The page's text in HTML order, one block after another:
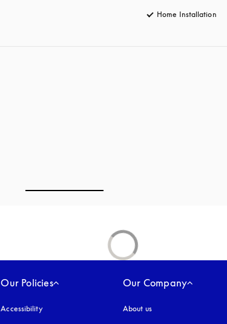
Home Installation
Our Policies
Accessibilityopens in a new tab
Our Company
About us